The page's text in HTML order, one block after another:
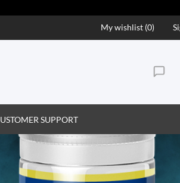
My wishlist (0)
SUPPORT